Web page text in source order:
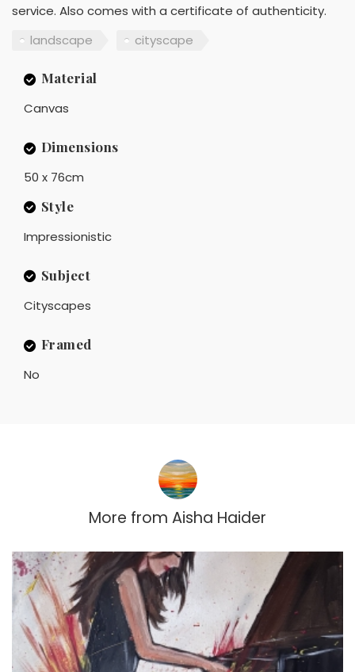
service. Also comes with a certificate of authenticity.
landscape
cityscape
Material
Canvas
Dimensions
50 x 76cm
Style
Impressionistic
Subject
Cityscapes
Framed
No
More from Aisha Haider